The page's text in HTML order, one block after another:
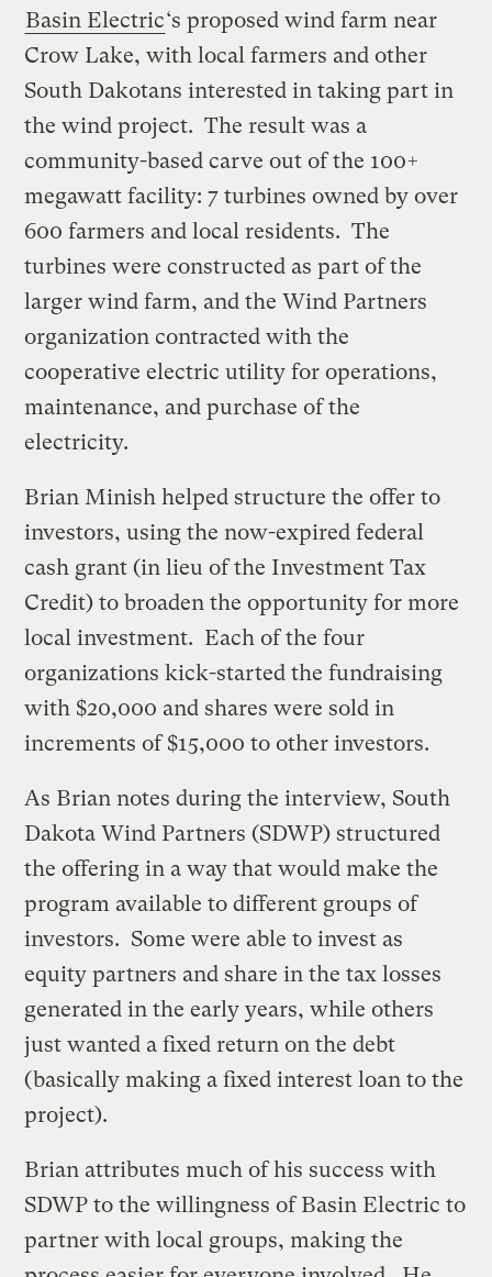
Basin Electric‘s proposed wind farm near
Crow Lake, with local farmers and other
South Dakotans interested in taking part in
the wind project. The result was a
community-based carve out of the 100+
megawatt facility: 7 turbines owned by over
600 farmers and local residents. The
turbines were constructed as part of the
larger wind farm, and the Wind Partners
organization contracted with the
cooperative electric utility for operations,
maintenance, and purchase of the
electricity.
Brian Minish helped structure the offer to
investors, using the now-expired federal
cash grant (in lieu of the Investment Tax
Credit) to broaden the opportunity for more
local investment. Each of the four
organizations kick-started the fundraising
with $20,000 and shares were sold in
increments of $15,000 to other investors.
As Brian notes during the interview, South
Dakota Wind Partners (SDWP) structured
the offering in a way that would make the
program available to different groups of
investors. Some were able to invest as
equity partners and share in the tax losses
generated in the early years, while others
just wanted a fixed return on the debt
(basically making a fixed interest loan to the
project).
Brian attributes much of his success with
SDWP to the willingness of Basin Electric to
partner with local groups, making the